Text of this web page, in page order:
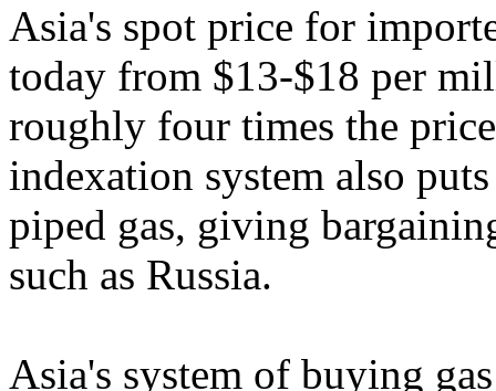
Asia's spot price for
today from $13-$18 per
roughly four times the
indexation system also
piped gas, giving
such as Russia.
Asia's system of buying